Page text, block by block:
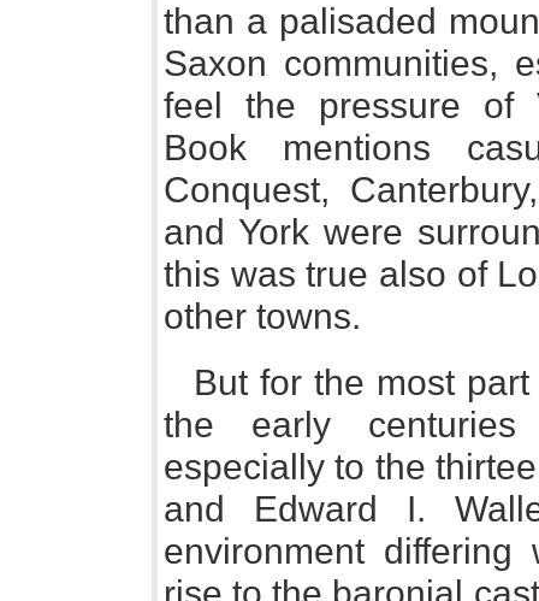
than a palisaded
Saxon communities,
feel the pressure of
Book mentions
Conquest,
and York were
this was true also of
other towns.
But for the most
the early
especially to the
and Edward I.
environment